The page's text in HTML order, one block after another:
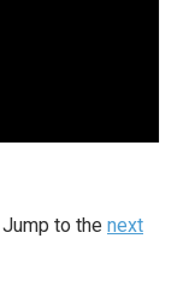
to the next